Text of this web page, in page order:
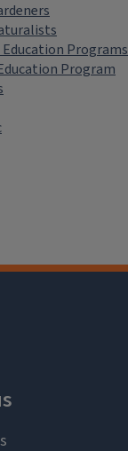
Programs
Program